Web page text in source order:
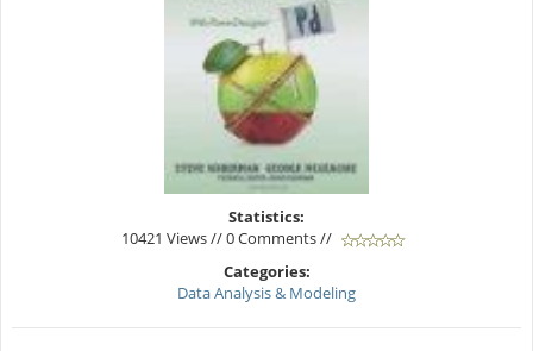
Statistics:
10421 Views // 0 Comments //
Categories:
Data Analysis & Modeling